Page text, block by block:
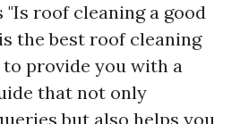
"Is roof cleaning a good
the best roof cleaning
to provide you with a
that not only
but also helps you